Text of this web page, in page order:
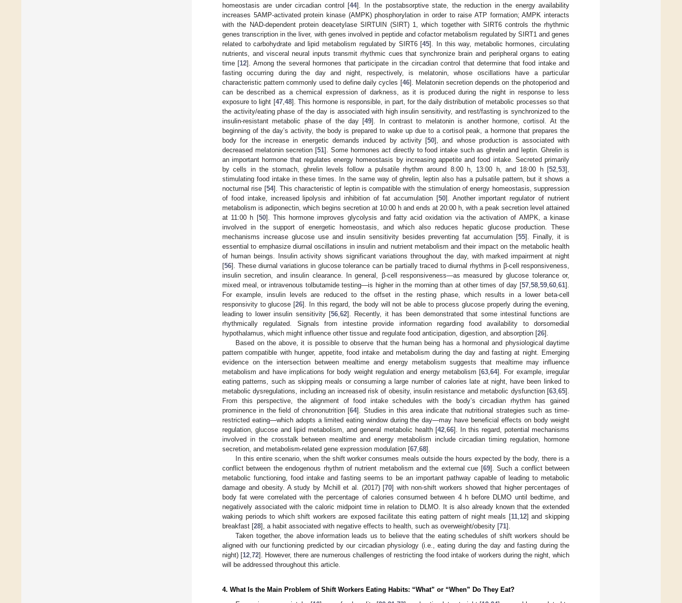
homeostasis are under circadian control [44]. In the postabsorptive state, the reduction in the energy availability
increases 5AMP-activated protein kinase (AMPK) phosphorylation in order to raise ATP formation; AMPK interacts
with the NAD-dependent protein deacetylase SIRTUIN (SIRT) 1, which together with SIRT6 controls the rhythmic
genes transcription in the liver, with genes involved in peptide and cofactor metabolism regulated by SIRT1 and genes
related to carbohydrate and lipid metabolism regulated by SIRT6 [45]. In this way, metabolic hormones, circulating
nutrients, and visceral neural inputs transmit rhythmic cues that synchronize brain and peripheral organs to eating
time [12]. Among the several hormones that participate in the circadian control that determine that food intake and
fasting occurring during the day and night, respectively, is melatonin, whose oscillations have a particular
characteristic pattern commonly used to define daily cycles [46]. Melatonin secretion depends on the photoperiod and
can be described as a chemical expression of darkness, as it is produced during the night in response to less
exposure to light [47, 48]. This hormone is responsible, in part, for the daily distribution of metabolic processes so that
the activity/eating phase of the day is associated with high insulin sensitivity, and rest/fasting is synchronized to the
insulin-resistant metabolic phase of the day [49]. In contrast to melatonin is another hormone, cortisol. At the
beginning of the day’s activity, the body is prepared to wake up due to a cortisol peak, a hormone that prepares the
body for the increase in energetic demands induced by activity [50], and whose production is associated with
decreased melatonin secretion [51]. Some hormones act directly to food intake such as ghrelin and leptin. Ghrelin is
an important hormone that regulates energy homeostasis by increasing appetite and food intake. Secreted primarily
by cells in the stomach, ghrelin levels follow a pulsatile rhythm around 8:00 h, 13:00 h, and 18:00 h [52 53],
stimulating food intake in these times. In the same way of ghrelin, leptin also has a pulsatile pattern, but it shows a
nocturnal rise [54]. This characteristic of leptin is compatible with the stimulation of energy homeostasis, suppression
of food intake, increased lipolysis and inhibition of fat accumulation [50]. Another important regulator of nutrient
metabolism is adiponectin, which begins secretion at 10:00 h and ends at 20:00 h, with a peak secretion level attained
at 11:00 h [50]. This hormone improves glycolysis and fatty acid oxidation via the activation of AMPK, a kinase
involved in the support of energetic homeostasis, and which also reduces hepatic glucose production. These
mechanisms increase glucose use and insulin sensitivity besides preventing fat accumulation [55]. Finally, it is
essential to emphasize diurnal oscillations in insulin and nutrient metabolism and their impact on the metabolic health
of human beings. Insulin activity shows significant variations throughout the day, with marked impairment at night
[56]. These diurnal variations in glucose tolerance can be partially traced to diurnal rhythms in β-cell responsiveness,
insulin secretion, and insulin clearance. In general, β-cell responsiveness—as measured by glucose tolerance or,
mixed meal, or intravenous tolbutamide testing—is higher in the morning than at other times of day [57 58 59 60 61].
For example, insulin levels are reduced to the offset in the resting phase, which results in a lower beta-cell
responsivity to glucose [26]. In this regard, the body will not be able to process glucose properly during the evening,
leading to lower insulin sensitivity [56 62]. Recently, it has been demonstrated that some intestinal functions are
rhythmically regulated. Signals from intestine provide information regarding food availability to dorsomedial
hypothalamus, which might influence other tissue and regulate food anticipation, digestion, and absorption [26].
Based on the above, it is possible to observe that the human being has a hormonal and physiological daytime
pattern compatible with hunger, appetite, food intake and metabolism during the day and fasting at night. Emerging
evidence on the intersection between mealtime and energy metabolism suggests that mealtime may influence
metabolism and have implications for body weight regulation and energy metabolism [63 ,64]. For example, irregular
eating patterns, such as skipping meals or consuming a large number of calories late at night, have been linked to
metabolic dysregulations, including an increased risk of obesity, insulin resistance and metabolic dysfunction [63 65].
From this perspective, the alignment of food intake schedules with the body’s circadian rhythm has gained
prominence in the field of chrononutrition [64]. Studies in this area indicate that nutritional strategies such as time-
restricted eating—which adopts a limited eating window during the day—may have beneficial effects on body weight
regulation, glucose and lipid metabolism, and general metabolic health [42, 66]. In this regard, potential mechanisms
involved in the crosstalk between mealtime and energy metabolism include circadian timing regulation, hormone
secretion, and metabolism-related gene expression modulation [67 68].
In this entire scenario, when the shift worker consumes meals outside the hours expected by the body, there is a
conflict between the endogenous rhythm of nutrient metabolism and the external cue [69]. Such a conflict between
metabolic functioning, food intake and fasting seems to be an important pathway capable of leading to metabolic
damage and obesity. A study by Mchill et al. (2017) [70] with non-shift workers showed that higher percentages of
body fat were correlated with the percentage of calories consumed between 4 h before DLMO until bedtime, and
negatively associated with the caloric midpoint time in relation to DLMO. It is also already known that the extended
waking periods to which shift workers are exposed facilitate this eating pattern of night meals [11, 12] and skipping
breakfast [28], a habit associated with negative effects to health, such as overweight/obesity [71].
Taken together, the above information leads us to believe that the eating schedules of shift workers should be
aligned with our functioning predicted by our circadian physiology (i.e., eating during the day and fasting during the
night) [12 ,72]. However, there are numerous challenges of restricting the food intake of workers during the night, which
will be addressed throughout this article.
4. What Is the Main Problem of Shift Workers Eating Habits: “What” or “When” Do They Eat?